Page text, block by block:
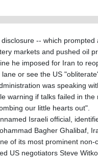
-- which prompted
markets and pushed oil
he imposed for Iran to
or see the US
was speaking
warning if talks failed in the
our little hearts out".
Israeli official,
Bagher Ghalibaf,
of its most prominent non-
US negotiators Steve